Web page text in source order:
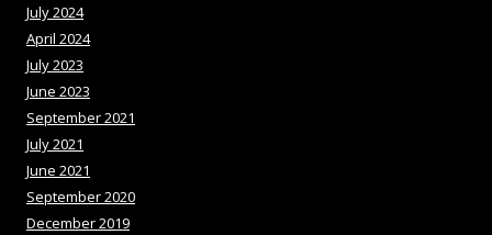
July 2024
April 2024
July 2023
June 2023
September 2021
July 2021
June 2021
September 2020
December 2019